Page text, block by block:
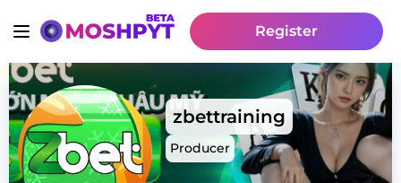
Register
zbettraining
Producer